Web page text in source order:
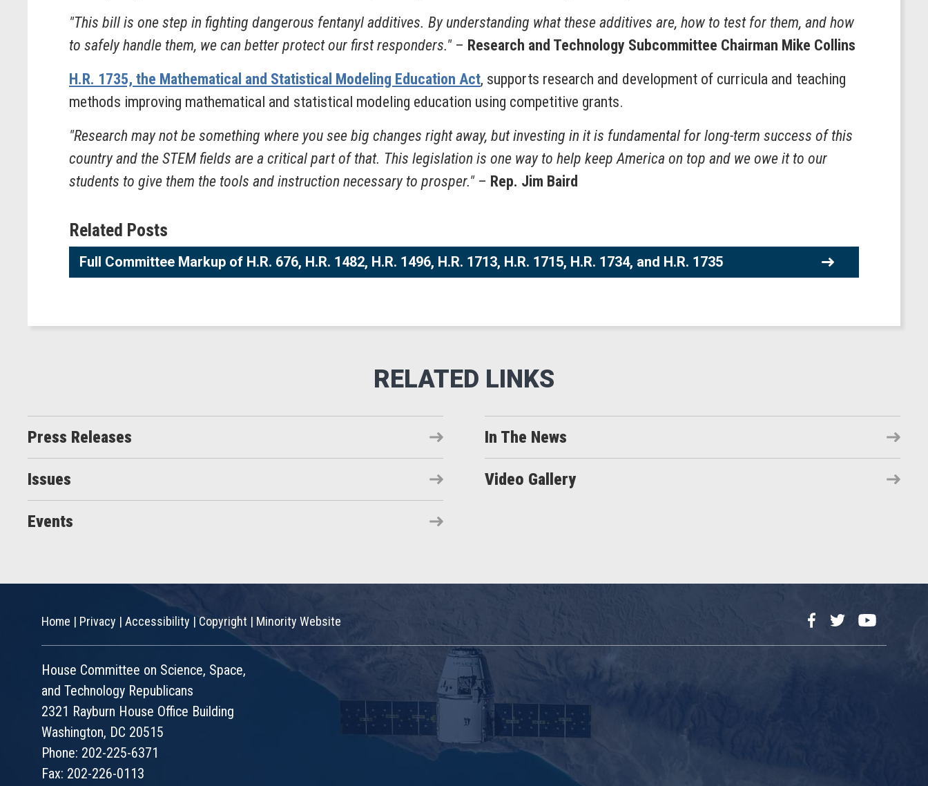
"This bill is one step in fighting dangerous fentanyl additives. By understanding what these additives are, how to test for them, and how
to safely handle them, we can better protect our first responders."– Research and Technology Subcommittee Chairman Mike Collins
H.R. 1735, the Mathematical and Statistical Modeling Education Act, supports research and development of curricula and teaching
methods improving mathematical and statistical modeling education using competitive grants.
"Research may not be something where you see big changes right away, but investing in it is fundamental for long-term success of this
country and the STEM fields are a critical part of that. This legislation is one way to help keep America on top and we owe it to our
students to give them the tools and instruction necessary to prosper."– Rep. Jim Baird
Related Posts
Full Committee Markup of H.R. 676, H.R. 1482, H.R. 1496, H.R. 1713, H.R. 1715, H.R. 1734, and H.R. 1735
Press Releases In The News
Issues Video Gallery
Events
Home | Privacy | Accessibility |Copyright | Minority Website FacebookTwitterYouTube
House Committee on Science, Space,
and Technology Republicans
2321 Rayburn House Office Building
Washington, DC 20515
Phone: 202-225-6371
Fax: 202-226-0113